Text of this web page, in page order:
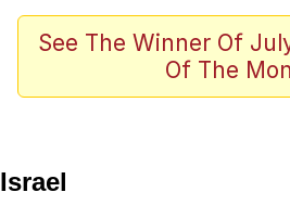
Memes
Akakichi no Eleven
See The Winner Of
Of The
Israel